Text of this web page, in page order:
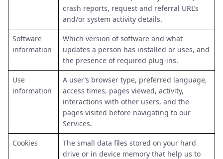
crash reports, request and referral URL’s
and/or system activity details.
Software
information
Which version of software and what
updates a person has installed or uses, and
the presence of required plug-ins.
Use
information
A user’s browser type, preferred language,
access times, pages viewed, activity,
interactions with other users, and the
pages visited before navigating to our
Services.
Cookies
The small data files stored on your hard
drive or in device memory that help us to